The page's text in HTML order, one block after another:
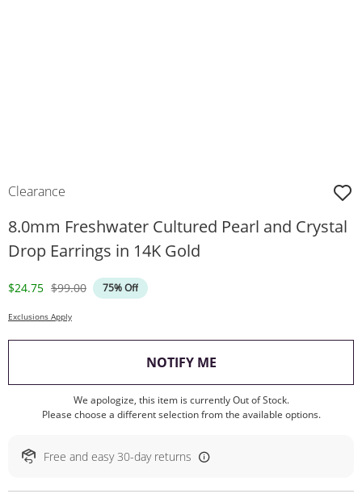
Clearance
8.0mm Freshwater Cultured Pearl and Crystal
Drop Earrings in 14K Gold
Discounted Price
$24.75 Original Price
$99.00 75% Off
Exclusions Apply
NOTIFY ME, THIS ACTION WILL
We apologize, this item is currently Out of Stock.
Please choose a different selection from the available options.
Free and easy 30-day returns